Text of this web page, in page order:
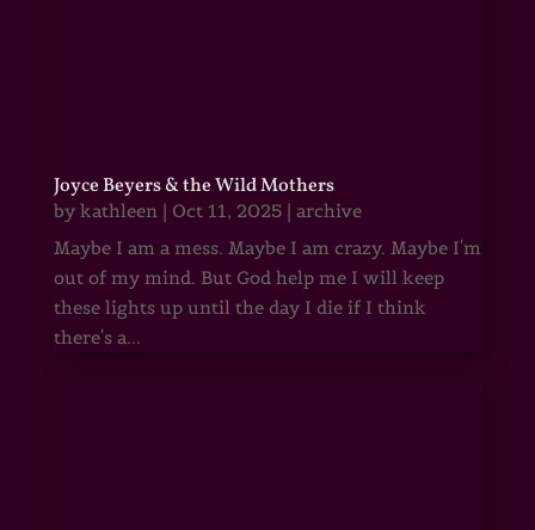
Joyce Beyers & the Wild Mothers
by kathleen| Oct 11, 2025| archive
Maybe I am a mess. Maybe I am crazy. Maybe I'm
out of my mind. But God help me I will keep
these lights up until the day I die if I think
there's a...